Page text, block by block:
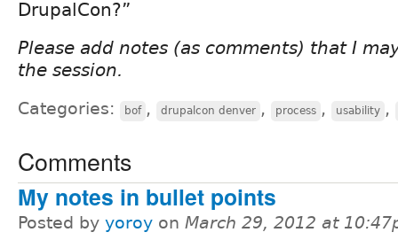
DrupalCon?”
Please add notes (as comments) that I
the session.
Categories: bof , drupalcon denver , process , usability ,
Comments
My notes in bullet points
Posted by yoroy on March 29, 2012 at